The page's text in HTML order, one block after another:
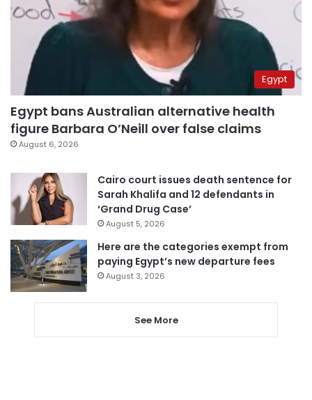
Egypt
Egypt bans Australian alternative health
figure Barbara O’Neill over false claims
August 6, 2026
Cairo court issues death sentence for
Sarah Khalifa and 12 defendants in
‘Grand Drug Case’
August 5, 2026
Here are the categories exempt from
paying Egypt’s new departure fees
August 3, 2026
See More